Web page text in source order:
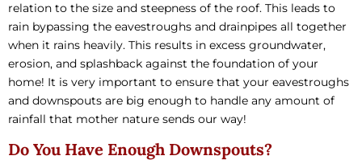
relation to the size and steepness of the roof. This leads to
rain bypassing the eavestroughs and drainpipes all together
when it rains heavily. This results in excess groundwater,
erosion, and splashback against the foundation of your
home! It is very important to ensure that your eavestroughs
and downspouts are big enough to handle any amount of
rainfall that mother nature sends our way!
Do You Have Enough Downspouts?